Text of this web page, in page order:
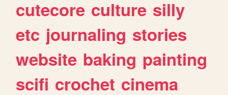
cutecore culture silly
etc journaling stories
website baking painting
scifi crochet cinema